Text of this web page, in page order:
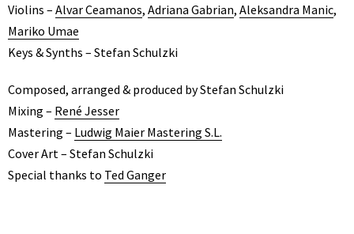
Violins – Alvar Ceamanos, Adriana Gabrian, Aleksandra Manic,
Mariko Umae
Keys & Synths – Stefan Schulzki
Composed, arranged & produced by Stefan Schulzki
Mixing – René Jesser
Mastering – Ludwig Maier Mastering S.L.
Cover Art – Stefan Schulzki
Special thanks to Ted Ganger